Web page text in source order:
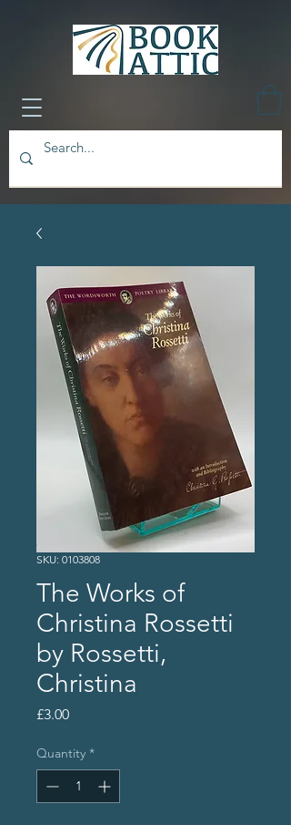
SKU: 0103808
The Works of
Christina Rossetti
by Rossetti,
Christina
£3.00Price
Quantity *